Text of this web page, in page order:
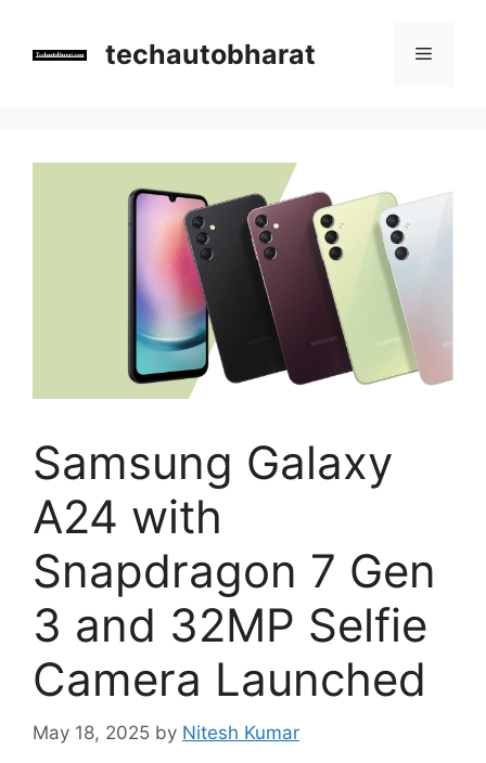
content
techautobharat Menu
Samsung Galaxy
A24 with
Snapdragon 7 Gen
3 and 32MP Selfie
Camera Launched
May 18, 2025 by Nitesh Kumar